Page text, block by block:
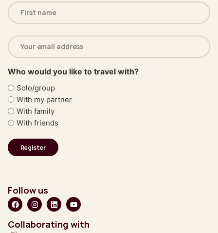
Name
(Required)
Email
address
(Required)
Who would you like to travel with?
Solo/group
With my partner
With family
With friends
Follow us
Collaborating with